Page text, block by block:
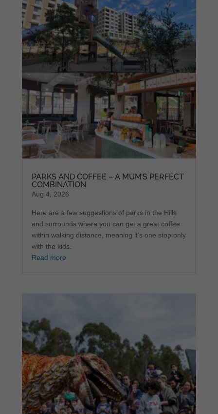
PARKS AND COFFEE – A MUM’S PERFECT
COMBINATION
Aug 4, 2026
Here are a few suggestions of parks in the Hills
and surrounds where you can get a great coffee
within walking distance, meaning it's one stop only
with the kids.
Read more